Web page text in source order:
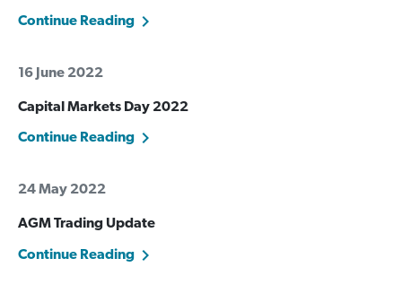
Continue Reading
16 June 2022
Capital Markets Day 2022
Continue Reading
24 May 2022
AGM Trading Update
Continue Reading